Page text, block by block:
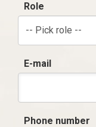
Role
-- Pick role --
E-mail
Phone number